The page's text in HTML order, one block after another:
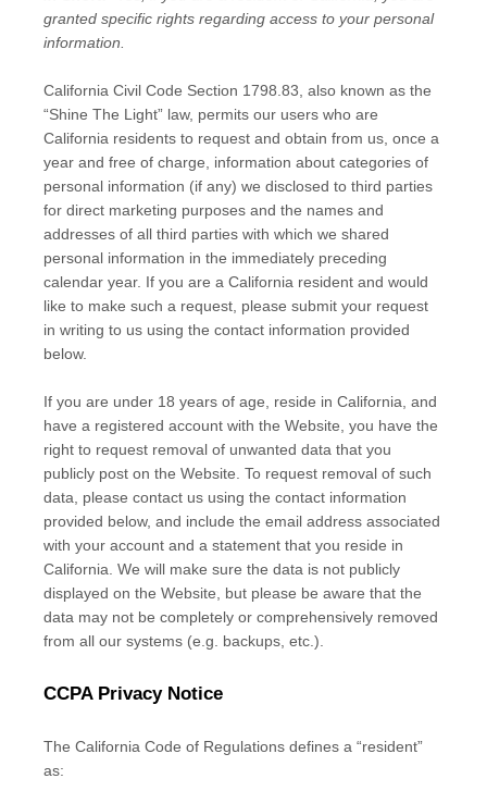
granted specific rights regarding access to your personal
information.
California Civil Code Section 1798.83, also known as the
“Shine The Light” law, permits our users who are
California residents to request and obtain from us, once a
year and free of charge, information about categories of
personal information (if any) we disclosed to third parties
for direct marketing purposes and the names and
addresses of all third parties with which we shared
personal information in the immediately preceding
calendar year. If you are a California resident and would
like to make such a request, please submit your request
in writing to us using the contact information provided
below.
If you are under 18 years of age, reside in California, and
have a registered account with the Website, you have the
right to request removal of unwanted data that you
publicly post on the Website. To request removal of such
data, please contact us using the contact information
provided below, and include the email address associated
with your account and a statement that you reside in
California. We will make sure the data is not publicly
displayed on the Website, but please be aware that the
data may not be completely or comprehensively removed
from all our systems (e.g. backups, etc.).
CCPA Privacy Notice
The California Code of Regulations defines a “resident”
as: